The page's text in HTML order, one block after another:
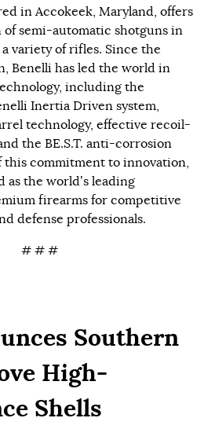
in Accokeek, Maryland, offers
of semi-automatic shotguns in
variety of rifles. Since the
Benelli has led the world in
including the
Inertia Driven system,
technology, effective recoil-
the BE.S.T. anti-corrosion
this commitment to innovation,
as the world’s leading
firearms for competitive
defense professionals.
# # #
Southern
High-
Shells